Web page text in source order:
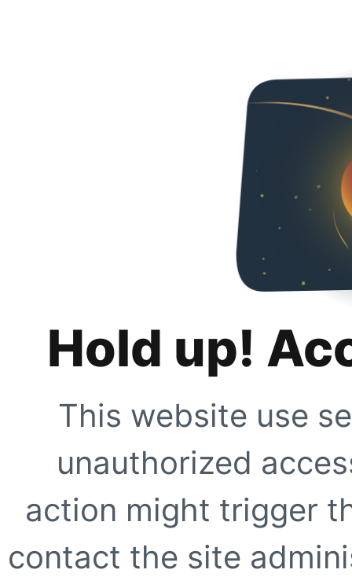
Hold up!
This website use
unauthorized
action might trigger
contact the site